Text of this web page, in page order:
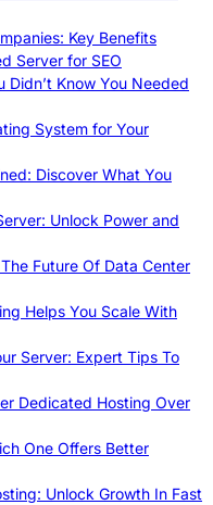
Key Benefits
Server for SEO
Didn’t Know You Needed
System for Your
Discover What You
Unlock Power and
Future Of Data Center
Helps You Scale With
Server: Expert Tips To
Dedicated Hosting Over
One Offers Better
Unlock Growth In Fast